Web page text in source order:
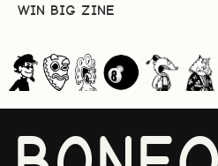
WIN BIG ZINE